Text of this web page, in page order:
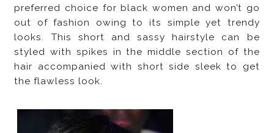
preferred choice for black women and won’t go
out of fashion owing to its simple yet trendy
looks. This short and sassy hairstyle can be
styled with spikes in the middle section of the
hair accompanied with short side sleek to get
the flawless look.